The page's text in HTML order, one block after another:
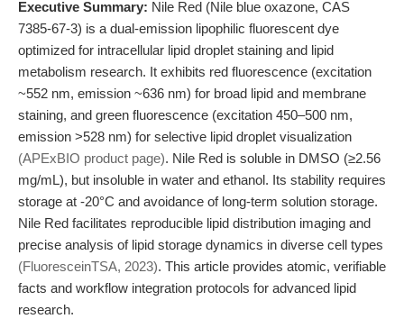
Executive Summary: Nile Red (Nile blue oxazone, CAS
7385-67-3) is a dual-emission lipophilic fluorescent dye
optimized for intracellular lipid droplet staining and lipid
metabolism research. It exhibits red fluorescence (excitation
~552 nm, emission ~636 nm) for broad lipid and membrane
staining, and green fluorescence (excitation 450–500 nm,
emission >528 nm) for selective lipid droplet visualization
(APExBIO product page). Nile Red is soluble in DMSO (≥2.56
mg/mL), but insoluble in water and ethanol. Its stability requires
storage at -20°C and avoidance of long-term solution storage.
Nile Red facilitates reproducible lipid distribution imaging and
precise analysis of lipid storage dynamics in diverse cell types
(FluoresceinTSA, 2023). This article provides atomic, verifiable
facts and workflow integration protocols for advanced lipid
research.